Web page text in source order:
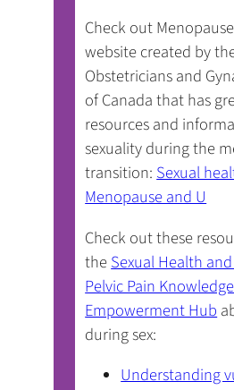
Check out
website created by
Obstetricians and
of Canada that has
resources and
sexuality during the
transition:Sexual
Menopause and U
Check out these
theSexual Health
Pelvic Pain Knowledge
Empowerment Hub
during sex:
Understanding